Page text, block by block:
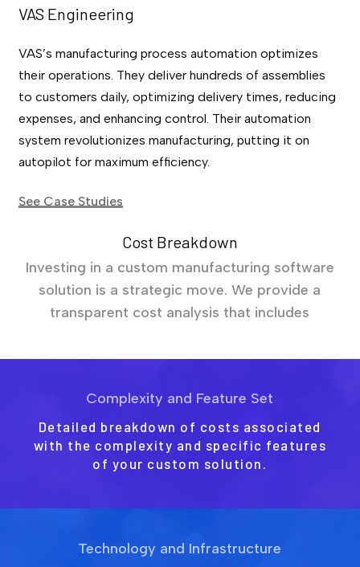
VAS Engineering
VAS’s manufacturing process automation optimizes
their operations. They deliver hundreds of assemblies
to customers daily, optimizing delivery times, reducing
expenses, and enhancing control. Their automation
system revolutionizes manufacturing, putting it on
autopilot for maximum efficiency.
See Case Studies
Cost Breakdown
Investing in a custom manufacturing software
solution is a strategic move. We provide a
transparent cost analysis that includes
Complexity and Feature Set
Detailed breakdown of costs associated
with the complexity and specific features
of your custom solution.
Technology and Infrastructure